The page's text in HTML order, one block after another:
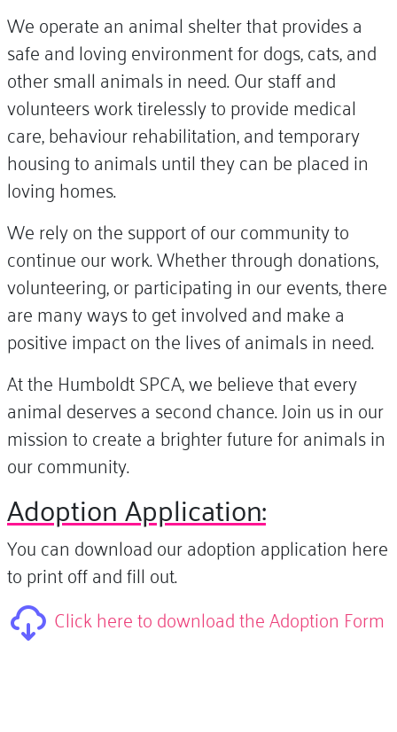
We operate an animal shelter that provides a
safe and loving environment for dogs, cats, and
other small animals in need. Our staff and
volunteers work tirelessly to provide medical
care, behaviour rehabilitation, and temporary
housing to animals until they can be placed in
loving homes.
We rely on the support of our community to
continue our work. Whether through donations,
volunteering, or participating in our events, there
are many ways to get involved and make a
positive impact on the lives of animals in need.
At the Humboldt SPCA, we believe that every
animal deserves a second chance. Join us in our
mission to create a brighter future for animals in
our community.
Adoption Application:
You can download our adoption application here
to print off and fill out.
Click here to download the Adoption Form